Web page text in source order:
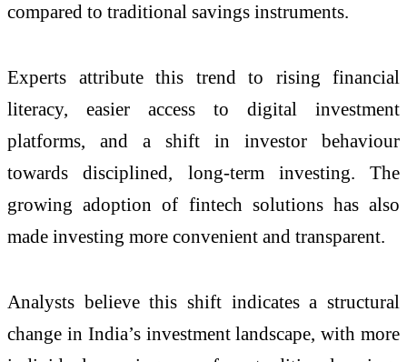
compared to traditional savings instruments.
Experts attribute this trend to rising financial
literacy, easier access to digital investment
platforms, and a shift in investor behaviour
towards disciplined, long-term investing. The
growing adoption of fintech solutions has also
made investing more convenient and transparent.
Analysts believe this shift indicates a structural
change in India’s investment landscape, with more